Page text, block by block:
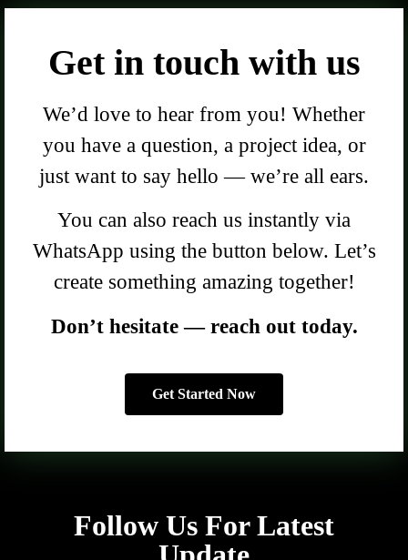
Get in touch with us
We’d love to hear from you! Whether
you have a question, a project idea, or
just want to say hello — we’re all ears.
You can also reach us instantly via
WhatsApp using the button below. Let’s
create something amazing together!
Don’t hesitate — reach out today.
Get Started Now
Follow Us For Latest